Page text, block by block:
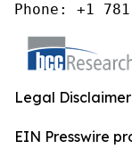
Phone: +1
Legal
EIN Presswire